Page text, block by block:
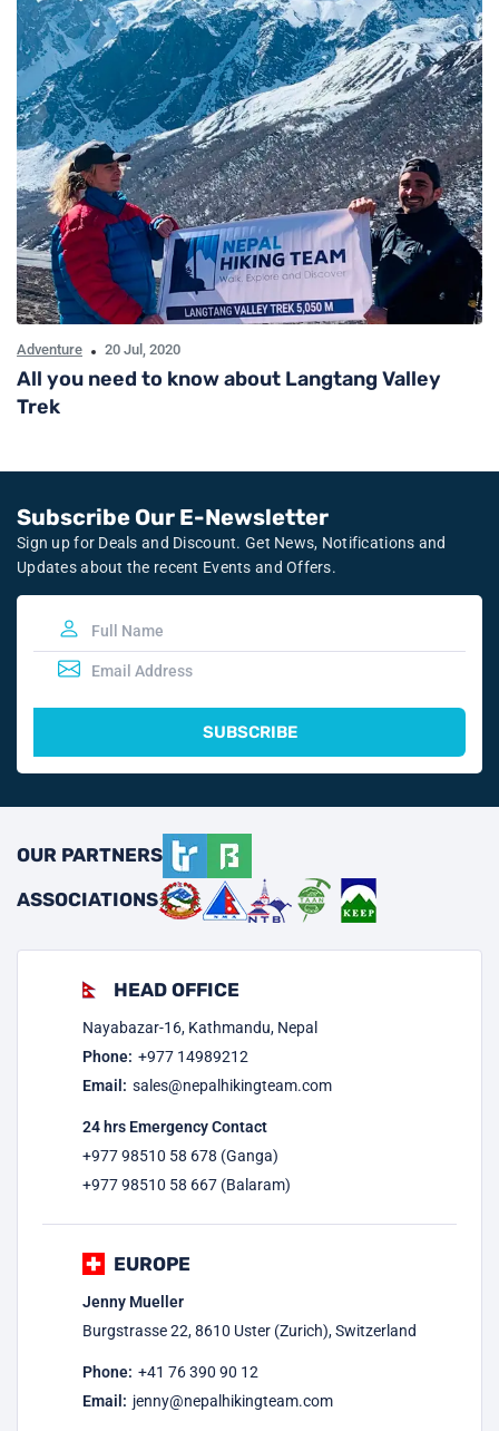
Adventure 20 Jul, 2020
All you need to know about Langtang Valley
Trek
Subscribe Our E-Newsletter
Sign up for Deals and Discount. Get News, Notifications and
Updates about the recent Events and Offers.
SUBSCRIBE
OUR PARTNERS
ASSOCIATIONS
HEAD OFFICE
Nayabazar-16, Kathmandu, Nepal
Phone: +977 14989212
Email: sales@nepalhikingteam.com
24 hrs Emergency Contact
+977 98510 58 678 (Ganga)
+977 98510 58 667 (Balaram)
EUROPE
Jenny Mueller
Burgstrasse 22, 8610 Uster (Zurich), Switzerland
Phone: +41 76 390 90 12
Email: jenny@nepalhikingteam.com